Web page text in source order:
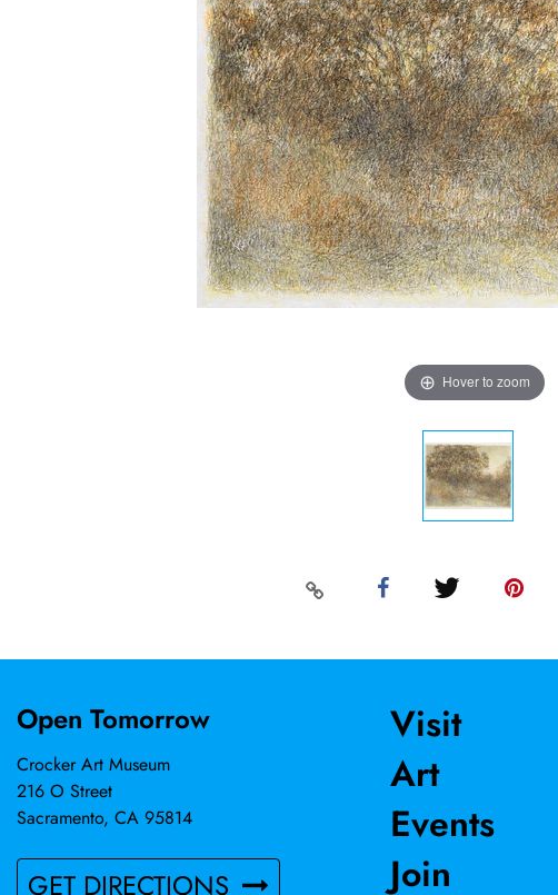
Hover to zoom
Open Tomorrow
Crocker Art Museum
216 O Street
Sacramento, CA 95814
GET DIRECTIONS
Visit
Art
Events
Join